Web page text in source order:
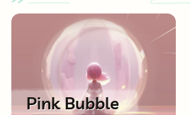
Pink Bubble